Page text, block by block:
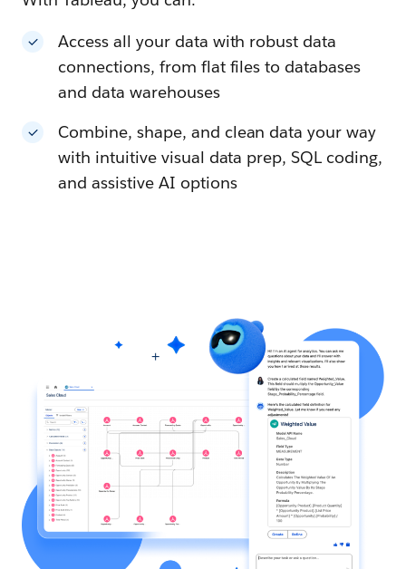
Access all your data with robust data
connections, from flat files to databases
and data warehouses
Combine, shape, and clean data your way
with intuitive visual data prep, SQL coding,
and assistive AI options